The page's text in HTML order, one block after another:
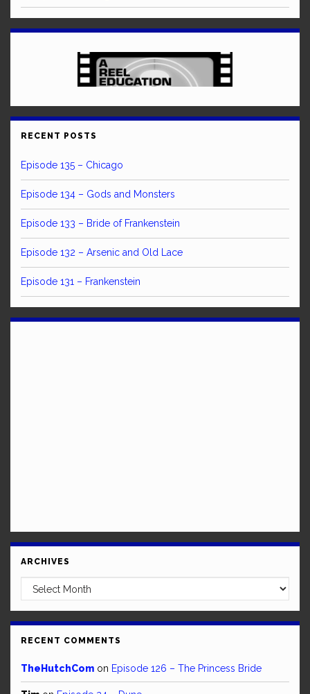
RECENT POSTS
Episode 135 – Chicago
Episode 134 – Gods and Monsters
Episode 133 – Bride of Frankenstein
Episode 132 – Arsenic and Old Lace
Episode 131 – Frankenstein
ARCHIVES
Archives
RECENT COMMENTS
TheHutchCom on Episode 126 – The Princess Bride